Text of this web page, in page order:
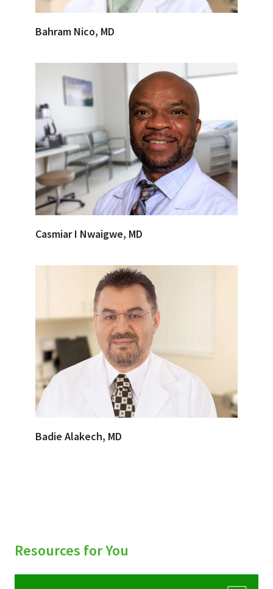
Bahram Nico, MD
Casmiar I Nwaigwe, MD
Badie Alakech, MD
Resources for You